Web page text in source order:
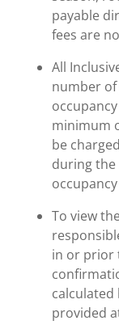
payable
fees are
All
number
minimum
be
during the
To view
in or prior
provided